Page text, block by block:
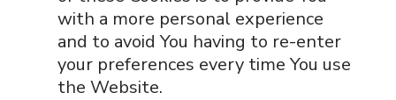
with a more personal experience
and to avoid You having to re-enter
your preferences every time You use
the Website.